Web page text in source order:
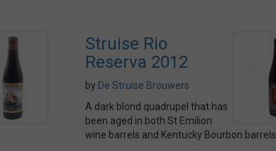
Struise Rio
Reserva 2012
by De Struise Brouwers
A dark blond quadrupel that has
been aged in both St Emilion
wine barrels and Kentucky Bourbon barrels